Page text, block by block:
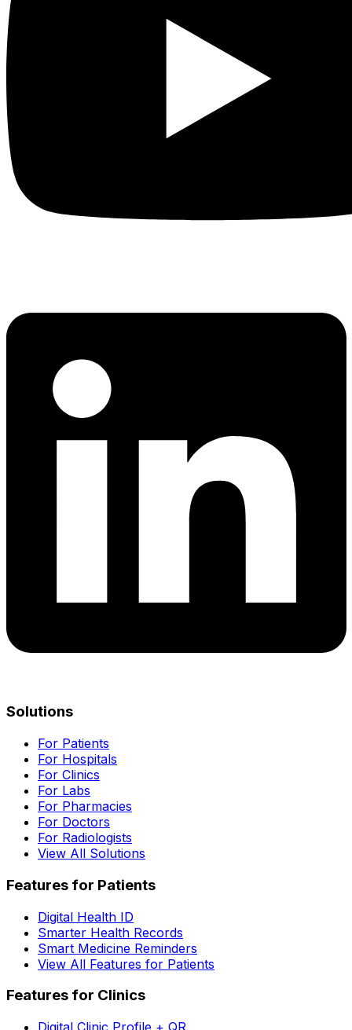
Solutions
For Patients
For Hospitals
For Clinics
For Labs
For Pharmacies
For Doctors
For Radiologists
View All Solutions
Features for Patients
Digital Health ID
Smarter Health Records
Smart Medicine Reminders
View All Features for Patients
Features for Clinics